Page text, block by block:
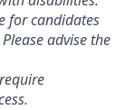
for candidates
advise the